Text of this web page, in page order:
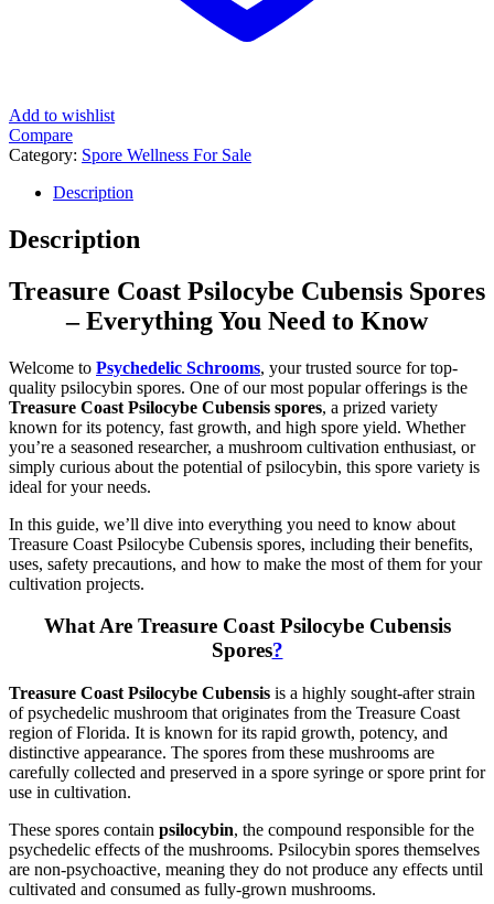
Add to wishlist
Compare
Category: Spore Wellness For Sale
Description
Description
Treasure Coast Psilocybe Cubensis Spores
– Everything You Need to Know
Welcome to Psychedelic Schrooms, your trusted source for top-
quality psilocybin spores. One of our most popular offerings is the
Treasure Coast Psilocybe Cubensis spores, a prized variety
known for its potency, fast growth, and high spore yield. Whether
you’re a seasoned researcher, a mushroom cultivation enthusiast, or
simply curious about the potential of psilocybin, this spore variety is
ideal for your needs.
In this guide, we’ll dive into everything you need to know about
Treasure Coast Psilocybe Cubensis spores, including their benefits,
uses, safety precautions, and how to make the most of them for your
cultivation projects.
What Are Treasure Coast Psilocybe Cubensis
Spores?
Treasure Coast Psilocybe Cubensis is a highly sought-after strain
of psychedelic mushroom that originates from the Treasure Coast
region of Florida. It is known for its rapid growth, potency, and
distinctive appearance. The spores from these mushrooms are
carefully collected and preserved in a spore syringe or spore print for
use in cultivation.
These spores contain psilocybin, the compound responsible for the
psychedelic effects of the mushrooms. Psilocybin spores themselves
are non-psychoactive, meaning they do not produce any effects until
cultivated and consumed as fully-grown mushrooms.